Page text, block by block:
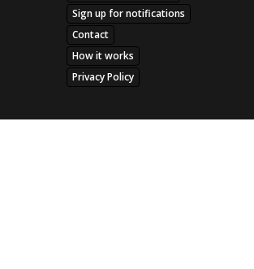
Sign up for notifications
Contact
How it works
Privacy Policy